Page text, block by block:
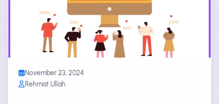
November 23, 2024
Rehmat Ullah